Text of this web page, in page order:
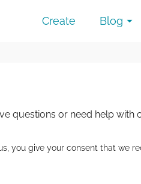
Create Blog
questions or need help
you give your consent that we